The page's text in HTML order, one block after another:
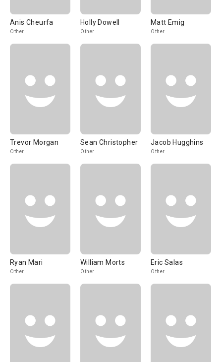
Anis Cheurfa
Other
Holly Dowell
Other
Matt Emig
Other
Trevor Morgan
Other
Sean Christopher
Other
Jacob Hugghins
Other
Ryan Mari
Other
William Morts
Other
Eric Salas
Other